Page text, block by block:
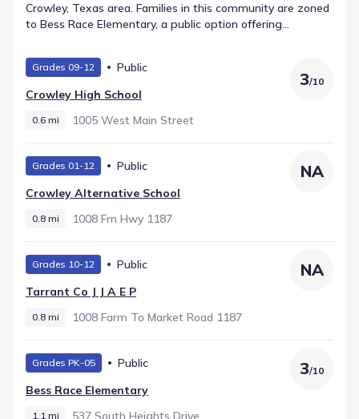
Crowley, Texas area. Families in this community are zoned
to Bess Race Elementary, a public option offering
advance, they attend Richard Allie Middle, which supports
Middle grades and lies roughly 1.5 mi from the
neighborhood. Their academic path continues at Crowley
High School, serving High grades within 0.6 mi.
Grades 09-12
Public
Crowley High School
0.6 mi 1005 West Main Street
3/10
Grades 01-12
Public
Crowley Alternative School
0.8 mi 1008 Fm Hwy 1187
NA
Grades 10-12
Public
Tarrant Co J J A E P
0.8 mi 1008 Farm To Market Road 1187
NA
Grades PK-05
Public
Bess Race Elementary
1.1 mi 537 South Heights Drive
3/10